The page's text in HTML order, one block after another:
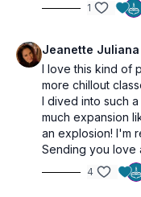
1
Jeanette Juliana
I love this kind of
more chillout
I dived into such
much expansion
an explosion! I'm
Sending you
4